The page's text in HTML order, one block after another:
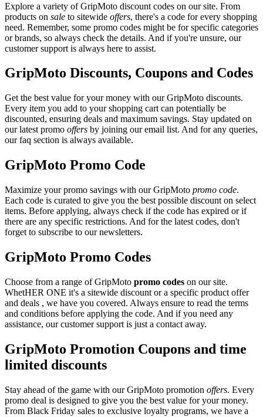
Explore a variety of GripMoto discount codes on our site. From
products on sale to sitewide offers, there's a code for every shopping
need. Remember, some promo codes might be for specific categories
or brands, so always check the details. And if you're unsure, our
customer support is always here to assist.
GripMoto Discounts, Coupons and Codes
Get the best value for your money with our GripMoto discounts.
Every item you add to your shopping cart can potentially be
discounted, ensuring deals and maximum savings. Stay updated on
our latest promo offers by joining our email list. And for any queries,
our faq section is always available.
GripMoto Promo Code
Maximize your promo savings with our GripMoto promo code.
Each code is curated to give you the best possible discount on select
items. Before applying, always check if the code has expired or if
there are any specific restrictions. And for the latest codes, don't
forget to subscribe to our newsletters.
GripMoto Promo Codes
Choose from a range of GripMoto promo codes on our site.
WhetHER ONE it's a sitewide discount or a specific product offer
and deals , we have you covered. Always ensure to read the terms
and conditions before applying the code. And if you need any
assistance, our customer support is just a contact away.
GripMoto Promotion Coupons and time
limited discounts
Stay ahead of the game with our GripMoto promotion offers. Every
promo deal is designed to give you the best value for your money.
From Black Friday sales to exclusive loyalty programs, we have a